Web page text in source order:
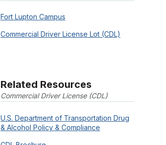
Fort Lupton Campus
Commercial Driver License Lot (CDL)
Related Resources
Commercial Driver License (CDL)
U.S. Department of Transportation Drug
& Alcohol Policy & Compliance